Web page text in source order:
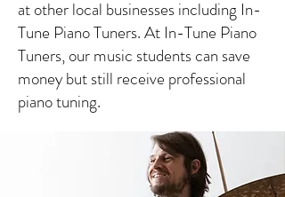
at other local businesses including In-
Tune Piano Tuners. At In-Tune Piano
Tuners, our music students can save
money but still receive professional
piano tuning.